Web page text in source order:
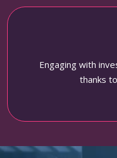
Engaging with
thanks